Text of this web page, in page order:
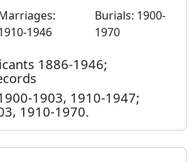
1946
Burials: 1900-
1970
1886-1946;
1903, 1910-1947;
1910-1970.